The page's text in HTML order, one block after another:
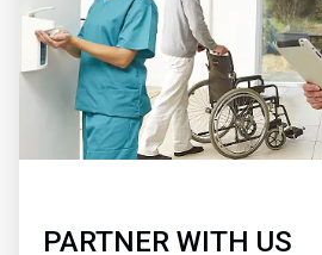
PARTNER WITH US